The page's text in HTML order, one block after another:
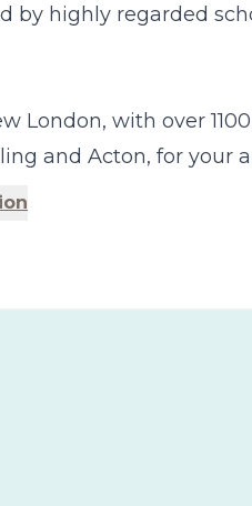
by highly regarded
London, with over
and Acton, for your